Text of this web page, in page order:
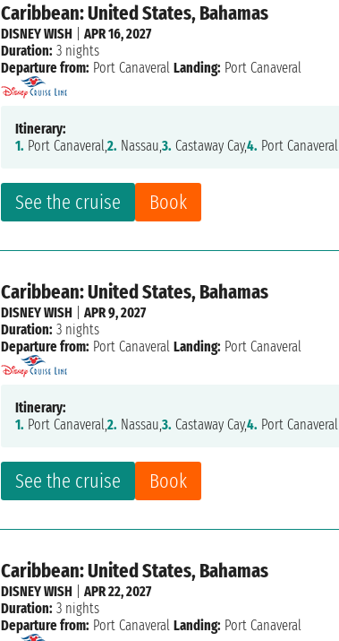
Caribbean: United States, Bahamas
See the cruise Book
DISNEY WISH |APR 16, 2027
Duration: 3 nights
Departure from: Port Canaveral Landing: Port Canaveral
Itinerary:
1. Port Canaveral,2. Nassau,3. Castaway Cay,4. Port Canaveral
Caribbean: United States, Bahamas
See the cruise Book
DISNEY WISH |APR 9, 2027
Duration: 3 nights
Departure from: Port Canaveral Landing: Port Canaveral
Itinerary:
1. Port Canaveral,2. Nassau,3. Castaway Cay,4. Port Canaveral
Caribbean: United States, Bahamas
DISNEY WISH |APR 22, 2027
Duration: 3 nights
Departure from: Port Canaveral Landing: Port Canaveral